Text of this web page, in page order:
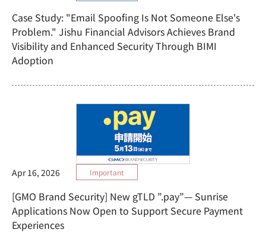
Case Study: "Email Spoofing Is Not Someone Else's
Problem." Jishu Financial Advisors Achieves Brand
Visibility and Enhanced Security Through BIMI
Adoption
[GMO Brand Security] New gTLD ”.pay”— Sunrise
Applications Now Open to Support Secure Payment
Experiences
Apr 16, 2026 Important